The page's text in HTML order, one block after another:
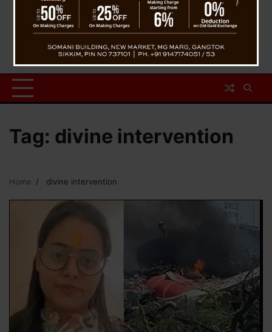
Tag: divine intervention
Home divine intervention